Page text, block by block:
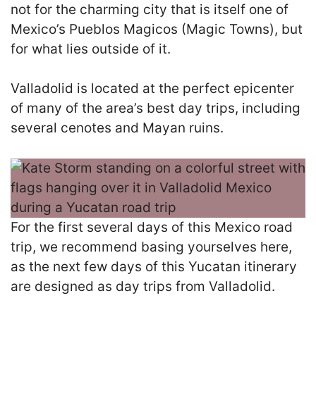
not for the charming city that is itself one of
Mexico’s Pueblos Magicos (Magic Towns), but
for what lies outside of it.
Valladolid is located at the perfect epicenter
of many of the area’s best day trips, including
several cenotes and Mayan ruins.
For the first several days of this Mexico road
trip, we recommend basing yourselves here,
as the next few days of this Yucatan itinerary
are designed as day trips from Valladolid.